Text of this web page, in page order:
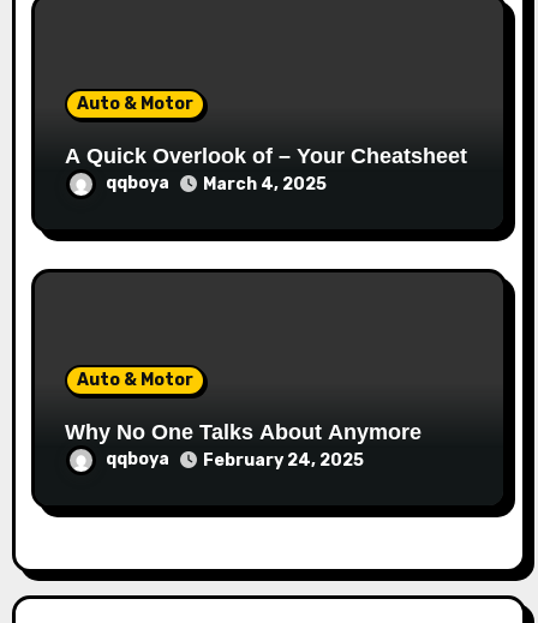
Auto & Motor
A Quick Overlook of – Your Cheatsheet
qqboya March 4, 2025
Auto & Motor
Why No One Talks About Anymore
qqboya February 24, 2025